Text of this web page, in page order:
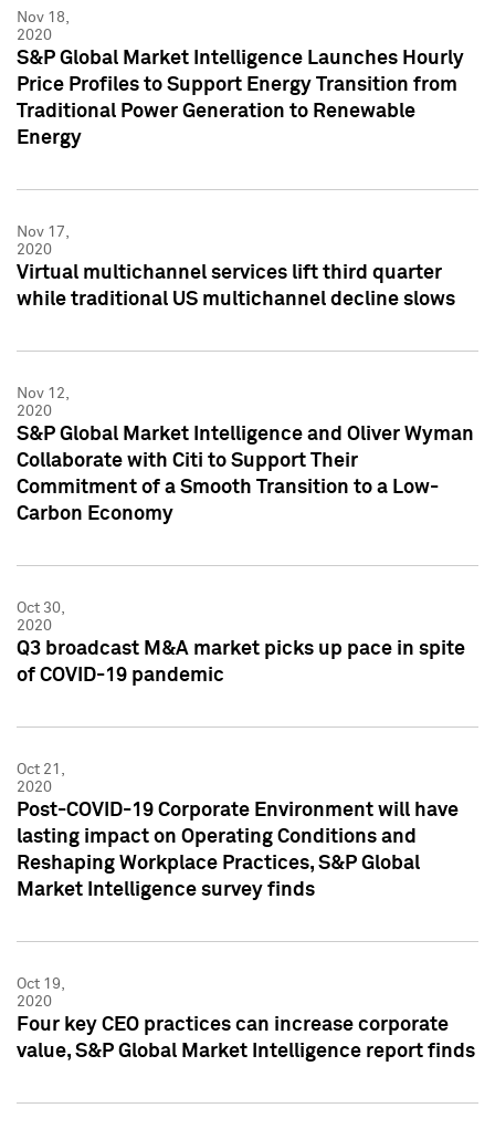
Nov 18,
2020
S&P Global Market Intelligence Launches Hourly
Price Profiles to Support Energy Transition from
Traditional Power Generation to Renewable
Energy
Nov 17,
2020
Virtual multichannel services lift third quarter
while traditional US multichannel decline slows
Nov 12,
2020
S&P Global Market Intelligence and Oliver Wyman
Collaborate with Citi to Support Their
Commitment of a Smooth Transition to a Low-
Carbon Economy
Oct 30,
2020
Q3 broadcast M&A market picks up pace in spite
of COVID-19 pandemic
Oct 21,
2020
Post-COVID-19 Corporate Environment will have
lasting impact on Operating Conditions and
Reshaping Workplace Practices, S&P Global
Market Intelligence survey finds
Oct 19,
2020
Four key CEO practices can increase corporate
value, S&P Global Market Intelligence report finds